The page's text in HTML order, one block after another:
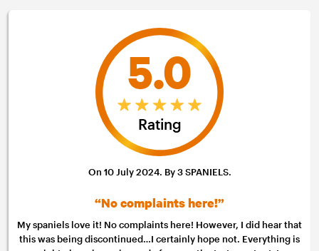
5.0
Rating
On 10 July 2024. By 3 SPANIELS.
“No complaints here!”
My spaniels love it! No complaints here! However, I did hear that
this was being discontinued…I certainly hope not. Everything is